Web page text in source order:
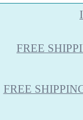
FREE
FREE